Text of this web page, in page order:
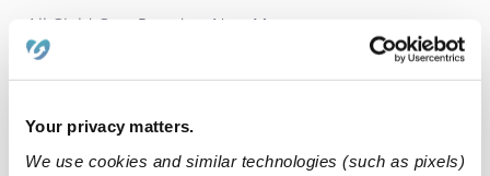
Your privacy matters.
We use cookies and similar technologies (such as pixels)
All Child Care Providers Near Me
Nearby Upwards Neighborhoods
Meadow Lakes Daycares
Kimberly Crossing Daycares